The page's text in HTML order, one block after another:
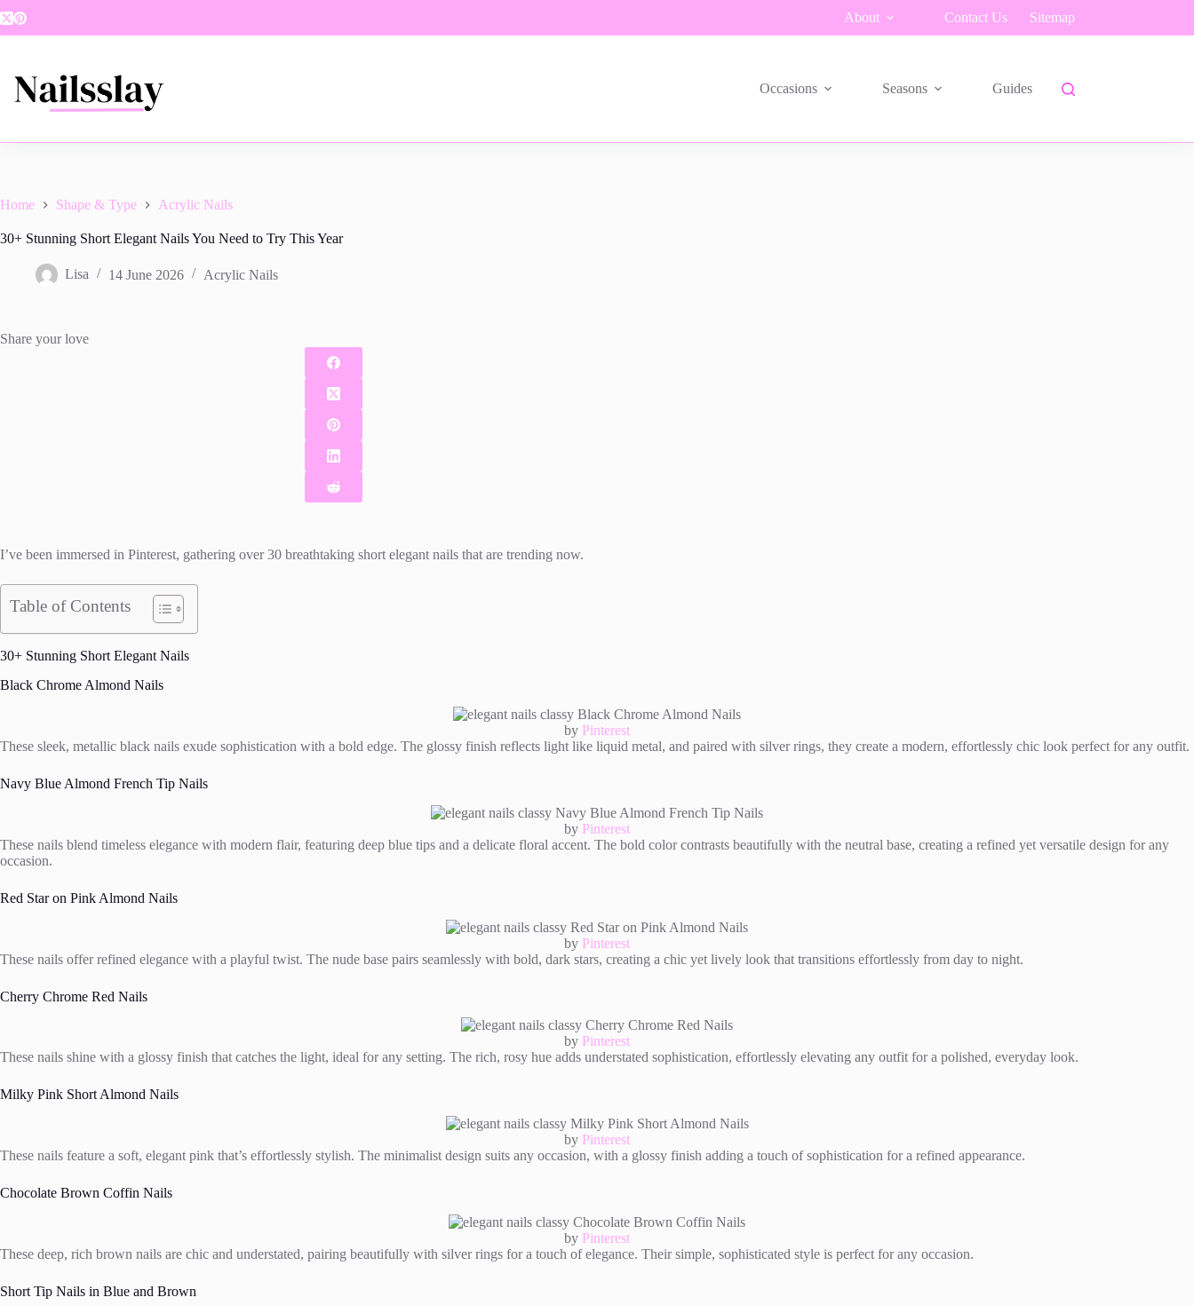
to
content
About Contact Us Sitemap
Occasions Seasons Guides
Home Shape & Type Acrylic Nails
30+ Stunning Short Elegant Nails You Need to Try This Year
Lisa 14 June 2026 Acrylic Nails
Share your love
I’ve been immersed in Pinterest, gathering over 30 breathtaking short elegant nails that are trending now.
Table of Contents
30+ Stunning Short Elegant Nails
Black Chrome Almond Nails
by Pinterest
These sleek, metallic black nails exude sophistication with a bold edge. The glossy finish reflects light like liquid metal, and paired with silver rings, they create a modern, effortlessly chic look perfect for any outfit.
Navy Blue Almond French Tip Nails
by Pinterest
These nails blend timeless elegance with modern flair, featuring deep blue tips and a delicate floral accent. The bold color contrasts beautifully with the neutral base, creating a refined yet versatile design for any
occasion.
Red Star on Pink Almond Nails
by Pinterest
These nails offer refined elegance with a playful twist. The nude base pairs seamlessly with bold, dark stars, creating a chic yet lively look that transitions effortlessly from day to night.
Cherry Chrome Red Nails
by Pinterest
These nails shine with a glossy finish that catches the light, ideal for any setting. The rich, rosy hue adds understated sophistication, effortlessly elevating any outfit for a polished, everyday look.
Milky Pink Short Almond Nails
by Pinterest
These nails feature a soft, elegant pink that’s effortlessly stylish. The minimalist design suits any occasion, with a glossy finish adding a touch of sophistication for a refined appearance.
Chocolate Brown Coffin Nails
by Pinterest
These deep, rich brown nails are chic and understated, pairing beautifully with silver rings for a touch of elegance. Their simple, sophisticated style is perfect for any occasion.
Short Tip Nails in Blue and Brown